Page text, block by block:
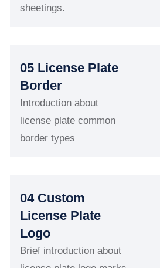
sheetings.
05 License Plate
Border
Introduction about
license plate common
border types
04 Custom
License Plate
Logo
Brief introduction about